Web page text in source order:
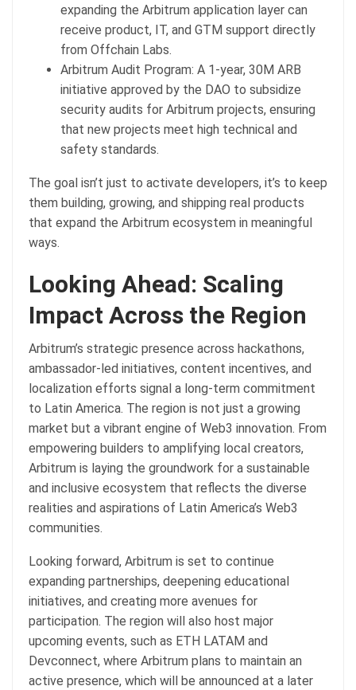
expanding the Arbitrum application layer can
receive product, IT, and GTM support directly
from Offchain Labs.
Arbitrum Audit Program: A 1-year, 30M ARB
initiative approved by the DAO to subsidize
security audits for Arbitrum projects, ensuring
that new projects meet high technical and
safety standards.
The goal isn’t just to activate developers, it’s to keep
them building, growing, and shipping real products
that expand the Arbitrum ecosystem in meaningful
ways.
Looking Ahead: Scaling
Impact Across the Region
Arbitrum’s strategic presence across hackathons,
ambassador-led initiatives, content incentives, and
localization efforts signal a long-term commitment
to Latin America. The region is not just a growing
market but a vibrant engine of Web3 innovation. From
empowering builders to amplifying local creators,
Arbitrum is laying the groundwork for a sustainable
and inclusive ecosystem that reflects the diverse
realities and aspirations of Latin America’s Web3
communities.
Looking forward, Arbitrum is set to continue
expanding partnerships, deepening educational
initiatives, and creating more avenues for
participation. The region will also host major
upcoming events, such as ETH LATAM and
Devconnect, where Arbitrum plans to maintain an
active presence, which will be announced at a later